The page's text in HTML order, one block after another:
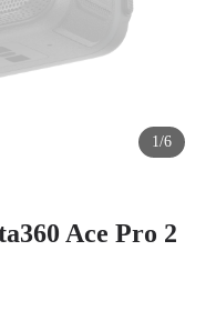
1/6
Ace Pro 2